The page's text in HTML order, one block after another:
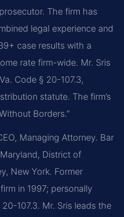
The firm has
legal experience and
case results with a
rate firm-wide. Mr. Sris
Code § 20-107.3,
statute. The firm’s
Borders.”
Managing Attorney. Bar
District of
New York. Former
in 1997; personally
107.3. Mr. Sris leads the